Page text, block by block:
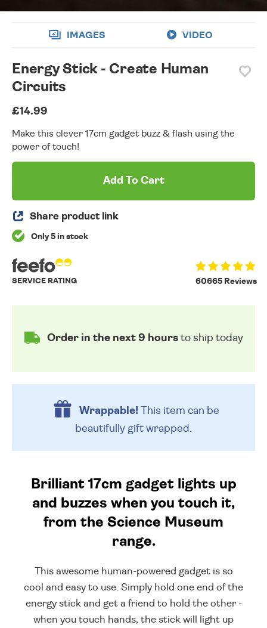
IMAGES VIDEO
Energy Stick - Create Human
Circuits
£14.99
Make this clever 17cm gadget buzz & flash using the
power of touch!
Add To Cart
Share product link
Only 5 in stock
60665 Reviews
SERVICE RATING
Order in the next 9 hoursto ship today
Wrappable!This item can be
beautifully gift wrapped.
Brilliant 17cm gadget lights up
and buzzes when you touch it,
from the Science Museum
range.
This awesome human-powered gadget is so
cool and easy to use. Simply hold one end of the
energy stick and get a friend to hold the other -
when you touch hands, the stick will light up